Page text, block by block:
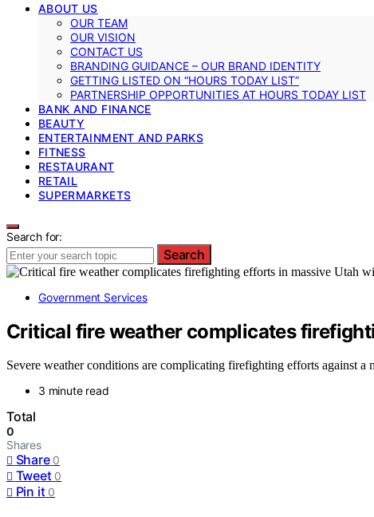
ABOUT US
OUR TEAM
OUR VISION
CONTACT US
BRANDING GUIDANCE – OUR BRAND IDENTITY
GETTING LISTED ON “HOURS TODAY LIST”
PARTNERSHIP OPPORTUNITIES AT HOURS TODAY LIST
BANK AND FINANCE
BEAUTY
ENTERTAINMENT AND PARKS
FITNESS
RESTAURANT
RETAIL
SUPERMARKETS
Search for:
Search
Government Services
Critical fire weather complicates
Severe weather conditions are complicating firefighting efforts against
3 minute read
Total
0
Shares
Share 0
Tweet 0
Pin it 0